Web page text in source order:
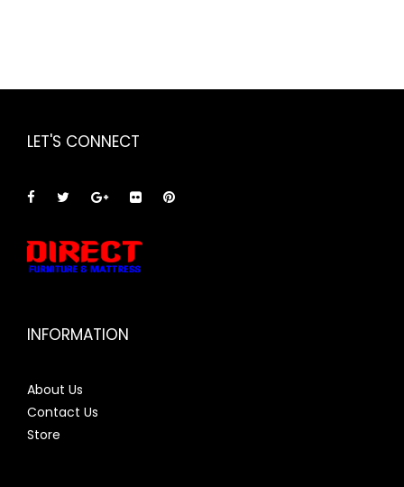
LET'S CONNECT
INFORMATION
About Us
Contact Us
Store